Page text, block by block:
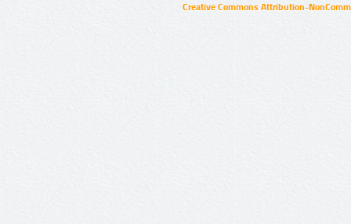
Creative Commons Attribution-